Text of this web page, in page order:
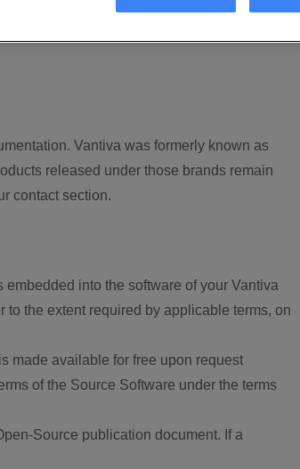
Vantiva was formerly known as
released under those brands remain
contact section.
into the software of your Vantiva
the extent required by applicable terms, on
made available for free upon request
of the Source Software under the terms
Source publication document. If a